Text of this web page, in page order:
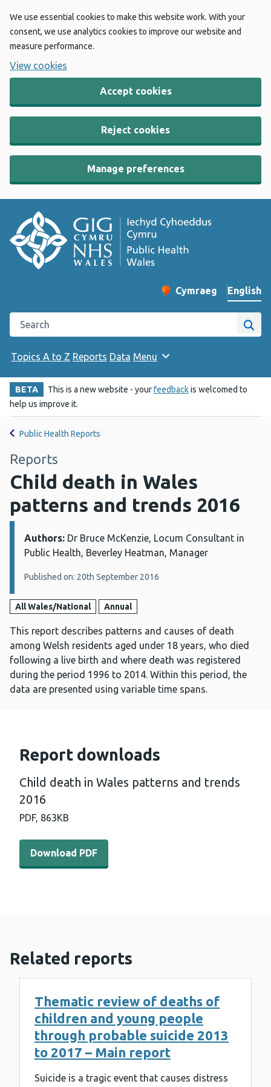
We use essential cookies to make this website work. With your
consent, we use analytics cookies to improve our website and
measure performance.
View cookies
Accept cookies
Reject cookies
Manage preferences
Change website
Cymraeg
– Newid yr iaith ir
English
Search the Public Health Wales website
Site
Topics A to Z Reports Data Menu
BETA This is a new website - yourfeedbackis welcomed to
help us improve it.
Public Health Reports
Reports
Child death in Wales
patterns and trends 2016
Details:
Authors: Dr Bruce McKenzie, Locum Consultant in
Public Health, Beverley Heatman, Manager
Published on: 20th September 2016
All Wales/National Annual
This report describes patterns and causes of death
among Welsh residents aged under 18 years, who died
following a live birth and where death was registered
during the period 1996 to 2014. Within this period, the
data are presented using variable time spans.
Report downloads
Child death in Wales patterns and trends
2016
PDF, 863KB
Download PDF - Child death in Wales patterns and
Download PDF
Related reports
Thematic review of deaths of
children and young people
through probable suicide 2013
to 2017 – Main report
Suicide is a tragic event that causes distress